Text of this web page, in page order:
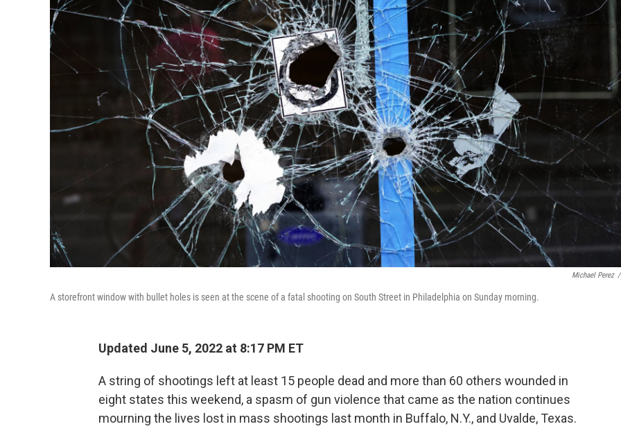
Michael Perez /
A storefront window with bullet holes is seen at the scene of a fatal shooting on South Street in Philadelphia on Sunday morning.
Updated June 5, 2022 at 8:17 PM ET
A string of shootings left at least 15 people dead and more than 60 others wounded in
eight states this weekend, a spasm of gun violence that came as the nation continues
mourning the lives lost in mass shootings last month in Buffalo, N.Y., and Uvalde, Texas.